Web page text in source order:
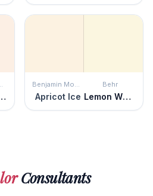
Peach
Benjamin Moore
Apricot Ice
Behr
Lemon White
Consultants